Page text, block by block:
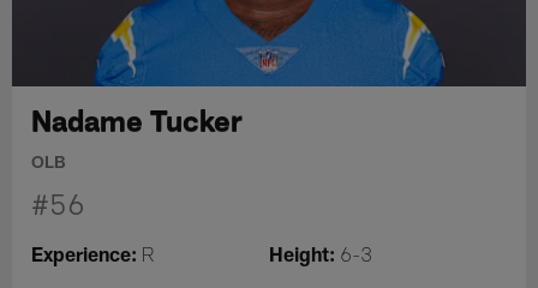
Nadame Tucker
OLB
#56
Experience: R Height: 6-3